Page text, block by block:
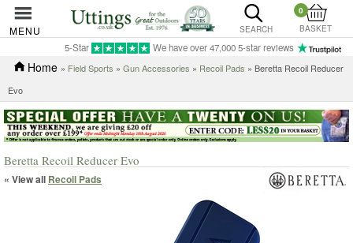
MENU SEARCH
0
BASKET
5-Star We have over 47,000 5-star reviews
Home » Field Sports » Gun Accessories » Recoil Pads » Beretta Recoil Reducer
Evo
Beretta Recoil Reducer Evo
« View all Recoil Pads